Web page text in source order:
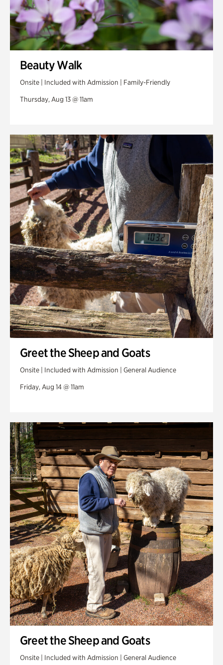
Beauty Walk
Onsite | Included with Admission | Family-Friendly
Thursday, Aug 13 @ 11am
Greet the Sheep and Goats
Onsite | Included with Admission | General Audience
Friday, Aug 14 @ 11am
Greet the Sheep and Goats
Onsite | Included with Admission | General Audience